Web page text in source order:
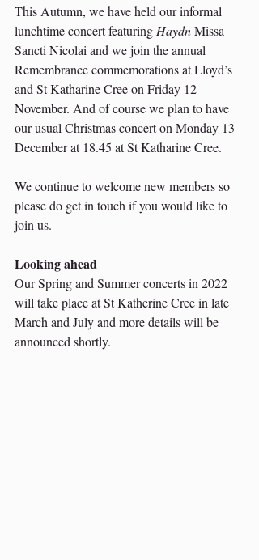
This Autumn, we have held our informal
lunchtime concert featuring Haydn Missa
Sancti Nicolai and we join the annual
Remembrance commemorations at Lloyd’s
and St Katharine Cree on Friday 12
November. And of course we plan to have
our usual Christmas concert on Monday 13
December at 18.45 at St Katharine Cree.
We continue to welcome new members so
please do get in touch if you would like to
join us.
Looking ahead
Our Spring and Summer concerts in 2022
will take place at St Katherine Cree in late
March and July and more details will be
announced shortly.